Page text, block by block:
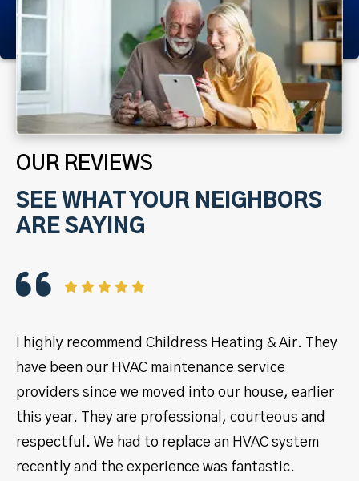
OUR REVIEWS
SEE WHAT YOUR NEIGHBORS
ARE SAYING
I highly recommend Childress Heating & Air. They
have been our HVAC maintenance service
providers since we moved into our house, earlier
this year. They are professional, courteous and
respectful. We had to replace an HVAC system
recently and the experience was fantastic.